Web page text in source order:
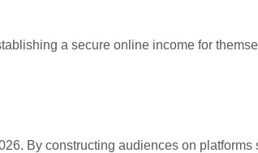
a secure online income for
By constructing audiences on platforms